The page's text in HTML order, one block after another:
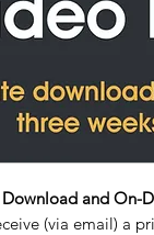
and On-
(via email) a